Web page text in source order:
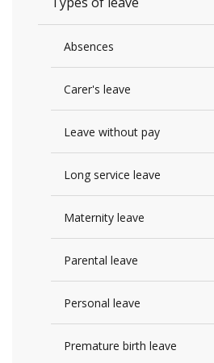
Absences
Carer's leave
Leave without pay
Long service leave
Maternity leave
Parental leave
Personal leave
Premature birth leave